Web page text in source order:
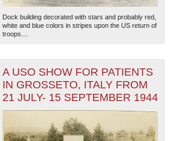
Dock building decorated with stars and probably red,
white and blue colors in stripes upon the US return of
troops....
A USO SHOW FOR PATIENTS
IN GROSSETO, ITALY FROM
21 JULY- 15 SEPTEMBER 1944